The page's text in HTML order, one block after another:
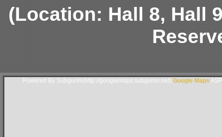
(Location: Hall 8, Hall
Powered By Subgurim(http://googlemaps.subgurim.net). Google Maps